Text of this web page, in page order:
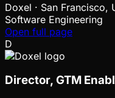
Doxel · San Francisco,
Software Engineering
Open full page
D
Director, GTM